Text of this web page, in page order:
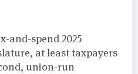
and-spend 2025
at least taxpayers
union-run